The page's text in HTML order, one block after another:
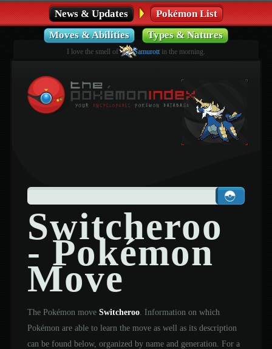
News & Updates
Pokémon List
Moves & Abilities
Types & Natures
I love the smell of Samurottin the morning.
Switcheroo
- Pokémon
Move
The Pokémon move Switcheroo. Information on which
Pokémon are able to learn the move as well as its description
can be found below, organized by name and generation. For a